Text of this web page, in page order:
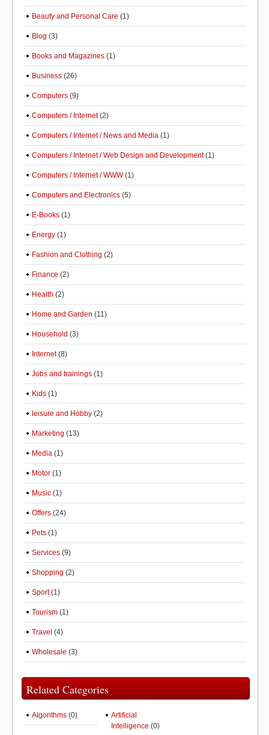
Beauty and Personal Care (1)
Blog (3)
Books and Magazines (1)
Business (26)
Computers (9)
Computers / Internet(2)
Computers / Internet / News and Media (1)
Computers / Internet / Web Design and Development(1)
Computers / Internet / WWW(1)
Computers and Electronics (5)
E-Books (1)
Energy (1)
Fashion and Clothing (2)
Finance (2)
Health (2)
Home and Garden (11)
Household (3)
Internet(8)
Jobs and trainings (1)
Kids (1)
leisure and Hobby (2)
Marketing (13)
Media (1)
Motor (1)
Music (1)
Offers (24)
Pets (1)
Services (9)
Shopping (2)
Sport(1)
Tourism (1)
Travel (4)
Wholesale (3)
Related Categories
Algorithms (0)
Artificial
Intelligence (0)